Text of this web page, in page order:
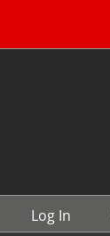
Log In